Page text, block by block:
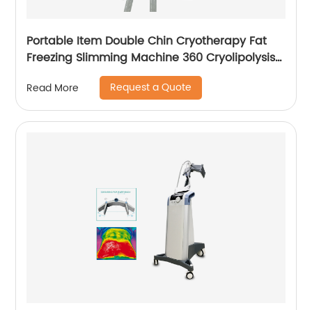
Portable Item Double Chin Cryotherapy Fat
Freezing Slimming Machine 360 Cryolipolysis
Read More Request a Quote